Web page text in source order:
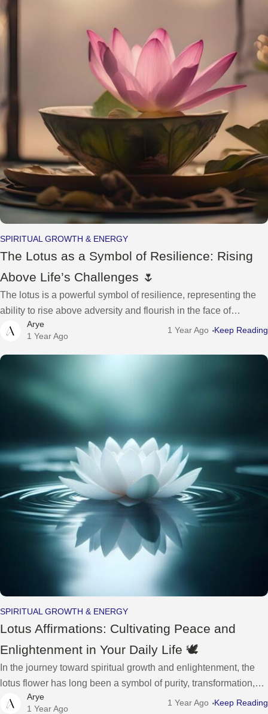
SPIRITUAL GROWTH & ENERGY
The Lotus as a Symbol of Resilience: Rising
Above Life’s Challenges 🌷
The lotus is a powerful symbol of resilience, representing the
ability to rise above adversity and flourish in the face of
challenges. Despite growing in the muddiest waters, the lotus
Arye
1 Year Ago
1 Year Ago Keep Reading
SPIRITUAL GROWTH & ENERGY
Lotus Affirmations: Cultivating Peace and
Enlightenment in Your Daily Life 🕊️
In the journey toward spiritual growth and enlightenment, the
lotus flower has long been a symbol of purity, transformation,
and inner peace. Rooted in the mud yet rising above the
Arye
1 Year Ago
1 Year Ago Keep Reading